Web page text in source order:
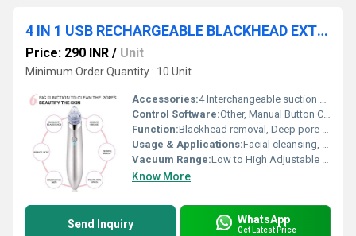
4 IN 1 USB RECHARGEABLE BLACKHEAD EXTRACTOR DERMA SUCTION
Price: 290 INR / Unit
Minimum Order Quantity : 10 Unit
Accessories:4 Interchangeable suction heads, USB cable
Control Software:Other, Manual Button Control
Function:Blackhead removal, Deep pore cleansing, Microdermabrasion
Usage & Applications:Facial cleansing, Blackhead & acne removal, Exfoliating dead skin
Vacuum Range:Low to High Adjustable (exact value not specified)
Know More
Send Inquiry WhatsApp
Get Latest Price